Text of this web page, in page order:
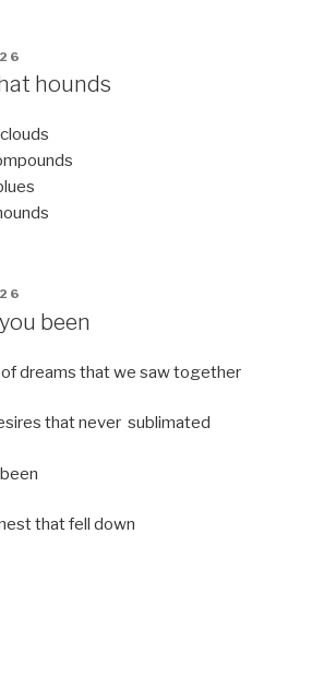
hounds
been
dreams that we saw together
that never sublimated
that fell down